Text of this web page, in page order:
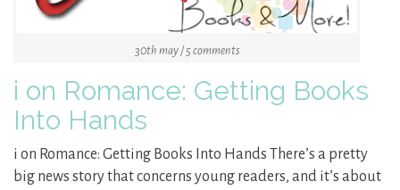
30th may / 5 comments
i on Romance: Getting Books
Into Hands
i on Romance: Getting Books Into Hands There’s a pretty
big news story that concerns young readers, and it’s about